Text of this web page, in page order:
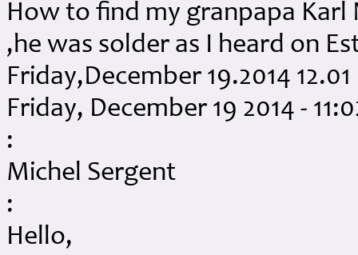
How to find my granpapa
,he was solder as I heard on
Friday,December 19.2014 12.01
Friday, December 19 2014 -
:
Michel Sergent
:
Hello,